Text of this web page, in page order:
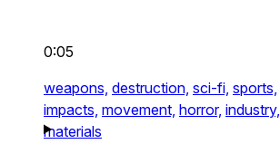
0:05
weapons, destruction, sci-fi, sports,
impacts, movement, horror, industry,
materials